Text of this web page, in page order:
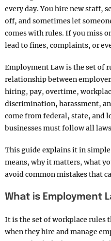
every day. You hire new staff,
off, and sometimes let
comes with rules. If you miss
lead to fines, complaints, or
Employment Law is the set of
relationship between
hiring, pay, overtime,
discrimination, harassment,
come from federal, state, and
businesses must follow all
This guide explains it in
means, why it matters, what
avoid common mistakes that
What is Employment
It is the set of workplace rules
when they hire and manage